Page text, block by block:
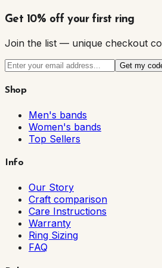
Get 10% off your first ring
Join the list — unique checkout
Get my
Shop
Men's bands
Women's bands
Top Sellers
Info
Our Story
Craft comparison
Care Instructions
Warranty
Ring Sizing
FAQ